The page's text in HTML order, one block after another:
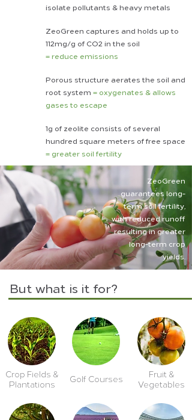
isolate pollutants & heavy metals
ZeoGreen captures and holds up to
112mg/g of CO2 in the soil
= reduce emissions
Porous structure aerates the soil and
root system = oxygenates & allows
gases to escape
1g of zeolite consists of several
hundred square meters of free space
= greater soil fertility
ZeoGreen
guarantees long-
term soil fertility,
with reduced runoff
resulting in greater
long-term crop
yields.
But what is it for?
Crop Fields &
Plantations
Golf Courses
Fruit &
Vegetables